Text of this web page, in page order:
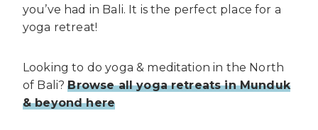
you’ve had in Bali. It is the perfect place for a
yoga retreat!
Looking to do yoga & meditation in the North
of Bali?Browse all yoga retreats in Munduk
& beyond here